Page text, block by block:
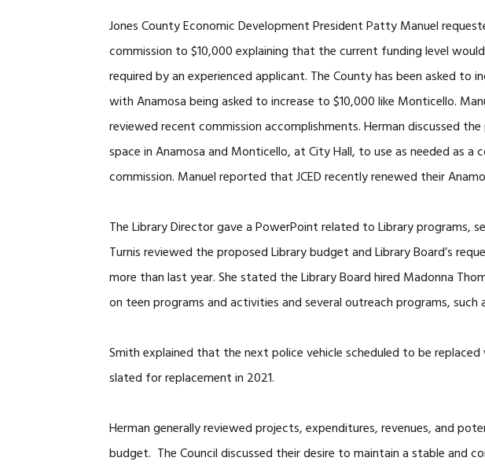
Jones County Economic Development President Patty Manuel
commission to $10,000 explaining that the current funding level
required by an experienced applicant. The County has been asked to
with Anamosa being asked to increase to $10,000 like Monticello.
reviewed recent commission accomplishments. Herman discussed
space in Anamosa and Monticello, at City Hall, to use as needed as a
commission. Manuel reported that JCED recently renewed their
The Library Director gave a PowerPoint related to Library programs,
Turnis reviewed the proposed Library budget and Library Board’s
more than last year. She stated the Library Board hired Madonna
on teen programs and activities and several outreach programs, such
Smith explained that the next police vehicle scheduled to be replaced
slated for replacement in 2021.
Herman generally reviewed projects, expenditures, revenues, and
budget. The Council discussed their desire to maintain a stable and